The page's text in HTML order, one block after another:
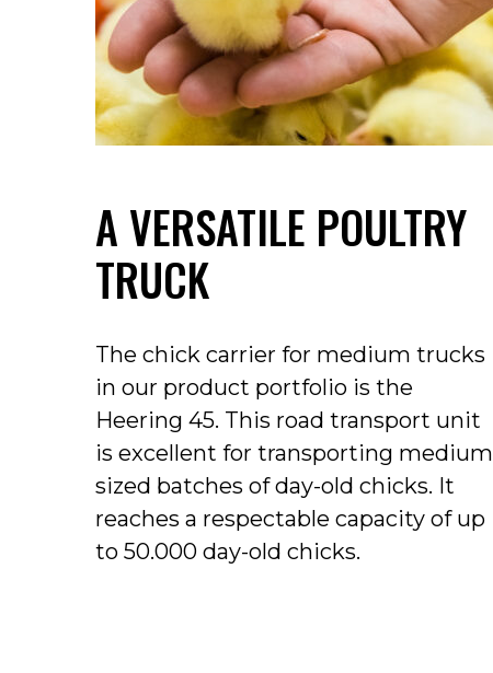
A VERSATILE POULTRY
TRUCK
The chick carrier for medium trucks
in our product portfolio is the
Heering 45. This road transport unit
is excellent for transporting medium
sized batches of day-old chicks. It
reaches a respectable capacity of up
to 50.000 day-old chicks.